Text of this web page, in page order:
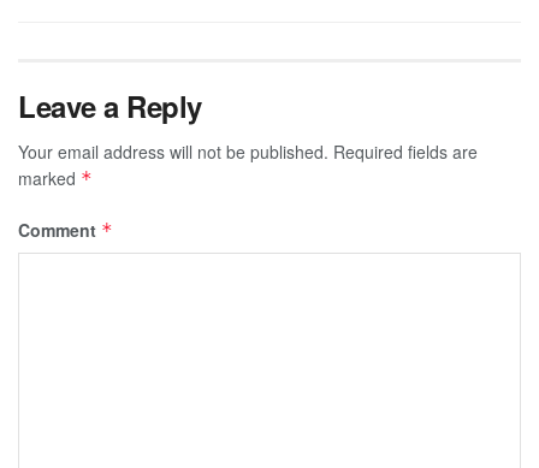
Leave a Reply
Your email address will not be published. Required fields are
marked *
Comment *